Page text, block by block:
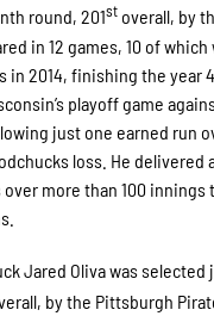
round, 201st overall, by
in 12 games, 10 of
in 2014, finishing the year
playoff game
just one earned run
loss. He delivered
over more than 100
Jared Oliva was selected
by the Pittsburgh